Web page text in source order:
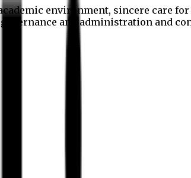
environment, sincere care for
and administration and